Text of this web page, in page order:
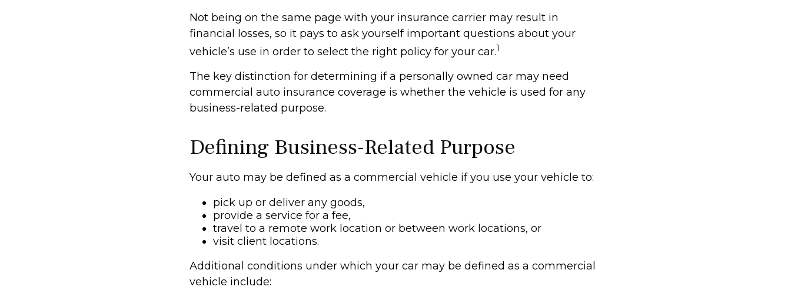
Not being on the same page with your insurance carrier may result in
financial losses, so it pays to ask yourself important questions about your
vehicle’s use in order to select the right policy for your car.1
The key distinction for determining if a personally owned car may need
commercial auto insurance coverage is whether the vehicle is used for any
business-related purpose.
Defining Business-Related Purpose
Your auto may be defined as a commercial vehicle if you use your vehicle to:
pick up or deliver any goods,
provide a service for a fee,
travel to a remote work location or between work locations, or
visit client locations.
Additional conditions under which your car may be defined as a commercial
vehicle include: